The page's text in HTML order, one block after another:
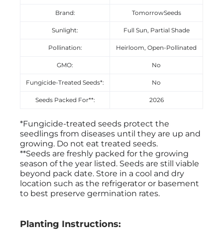
Brand: TomorrowSeeds
Sunlight: Full Sun, Partial Shade
Pollination: Heirloom, Open-Pollinated
GMO: No
Fungicide-Treated Seeds*: No
Seeds Packed For**: 2026
*Fungicide-treated seeds protect the
seedlings from diseases until they are up and
growing. Do not eat treated seeds.
**Seeds are freshly packed for the growing
season of the year listed. Seeds are still viable
beyond pack date. Store in a cool and dry
location such as the refrigerator or basement
to best preserve germination rates.
Planting Instructions: